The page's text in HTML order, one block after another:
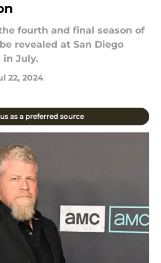
fourth and final season of
revealed at San Diego
in July.
22, 2024
as a preferred source